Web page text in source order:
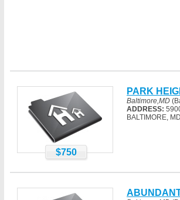
$750
PARK
Baltimore,MD
ADDRESS:
BALTIMORE,